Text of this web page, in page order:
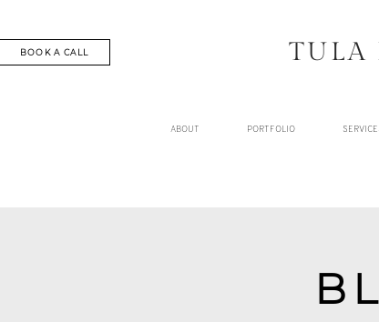
BOOK A CALL TULA
ABOUT PORTFOLIO